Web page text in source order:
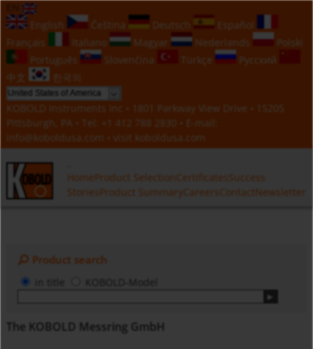
EN
English
Čeština Deutsch
Español
Français
Italiano Magyar Nederlands
Polski
Português
Slovenčina Türkçe
Русский
中文
한국의
KOBOLD Instruments Inc • 1801 Parkway View Drive • 15205
Pittsburgh, PA • Tel:
+1 412 788 2830 • E-mail:
info@koboldusa.com • visit koboldusa.com
HomeProduct Selection CertificatesSuccess
StoriesProduct SummaryCareers ContactNewsletter
Product search
KOBOLD-Model
The KOBOLD Messring GmbH